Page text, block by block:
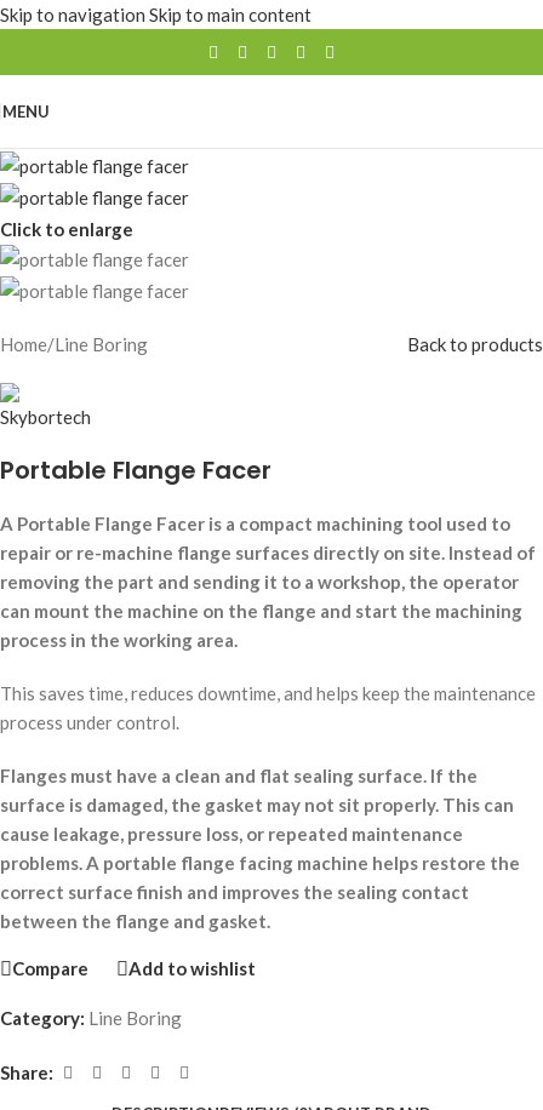
Skip to navigation Skip to main content
MENU
Click to enlarge
Home/Line Boring Back to products
Portable Flange Facer
A Portable Flange Facer is a compact machining tool used to
repair or re-machine flange surfaces directly on site. Instead of
removing the part and sending it to a workshop, the operator
can mount the machine on the flange and start the machining
process in the working area.
This saves time, reduces downtime, and helps keep the maintenance
process under control.
Flanges must have a clean and flat sealing surface. If the
surface is damaged, the gasket may not sit properly. This can
cause leakage, pressure loss, or repeated maintenance
problems. A portable flange facing machine helps restore the
correct surface finish and improves the sealing contact
between the flange and gasket.
Compare Add to wishlist
Category: Line Boring
Share: